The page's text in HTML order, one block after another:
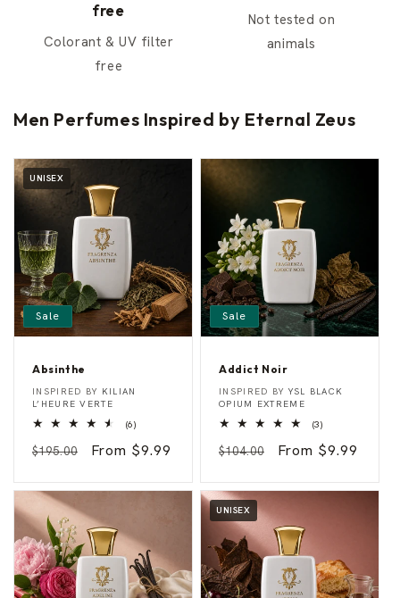
free
Colorant & UV filter
free
Not tested on
animals
Men Perfumes Inspired by Eternal Zeus
UNISEX
Sale
Absinthe
A
b
i
t
e
Vendor:
INSPIRED BY KILIAN
L’HEURE VERTE
(6)6
reviews
Regular
$195.00
Sale
From $9.99
Sale
Addict Noir
A
d
i
t
o
i
r
Vendor:
INSPIRED BY YSL BLACK
OPIUM EXTREME
(3)3
reviews
Regular
$104.00
Sale
From $9.99
UNISEX